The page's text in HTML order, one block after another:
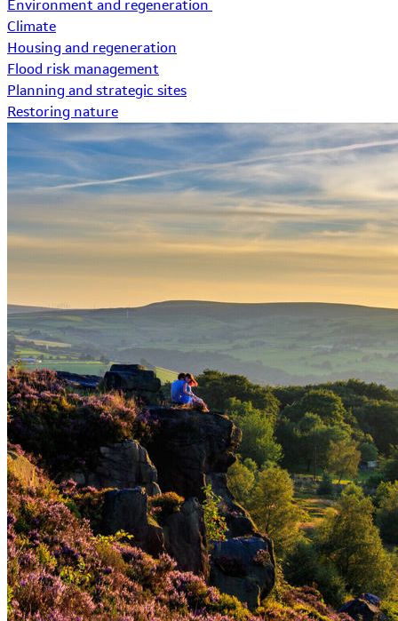
Environment and regeneration
Climate
Housing and regeneration
Flood risk management
Planning and strategic sites
Restoring nature